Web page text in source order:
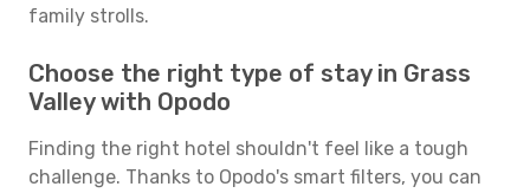
family strolls.
Choose the right type of stay in Grass
Valley with Opodo
Finding the right hotel shouldn't feel like a tough
challenge. Thanks to Opodo's smart filters, you can